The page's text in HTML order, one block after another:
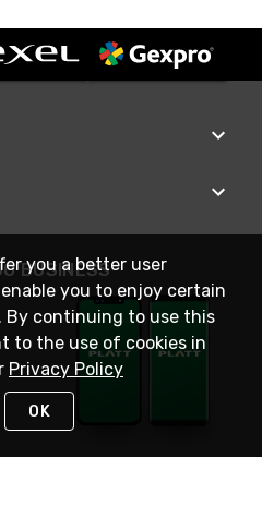
BUSINESS
you a better user
you to enjoy certain
By continuing to use this
to the use of cookies in
Privacy Policy
OK